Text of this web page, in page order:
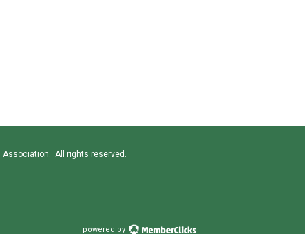
Association. All rights reserved.
powered by